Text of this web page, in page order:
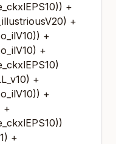
+
+
+
+
+
+
+
+